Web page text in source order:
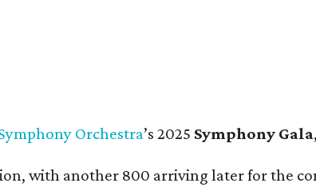
Orchestra’s 2025 Symphony Gala
with another 800 arriving later for the